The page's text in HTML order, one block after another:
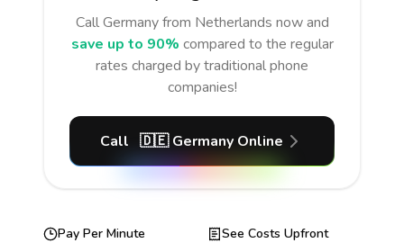
CallGermany from Netherlands now and
save up to 90% compared to the regular
rates charged by traditional phone
companies!
Call 🇩🇪 GermanyOnline
Pay Per Minute
See Costs Upfront